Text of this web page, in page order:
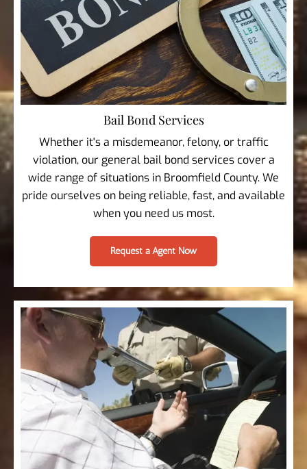
Bail Bond Services
Whether it's a misdemeanor, felony, or traffic
violation, our general bail bond services cover a
wide range of situations in Broomfield County. We
pride ourselves on being reliable, fast, and available
when you need us most.
Request a Agent Now